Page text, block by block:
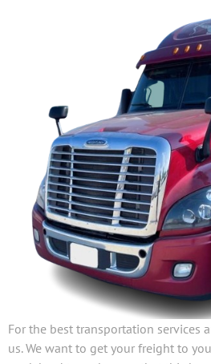
For the best transportation services
us. We want to get your freight to
work hard to make sure that this